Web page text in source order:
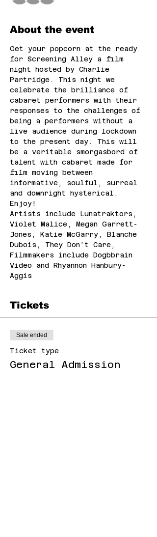
About the event
Get your popcorn at the ready
for Screening Alley a film
night hosted by Charlie
Partridge. This night we
celebrate the brilliance of
cabaret performers with their
responses to the challenges of
being a performers without a
live audience during lockdown
to the present day. This will
be a veritable smorgasbord of
talent with cabaret made for
film moving between
informative, soulful, surreal
and downright hysterical.
Enjoy!
Artists include Lunatraktors,
Violet Malice, Megan Garrett-
Jones, Katie McGarry, Blanche
Dubois, They Don’t Care,
Filmmakers include Dogbbrain
Video and Rhyannon Hanbury-
Aggis
Tickets
Sale ended
Ticket type
General Admission